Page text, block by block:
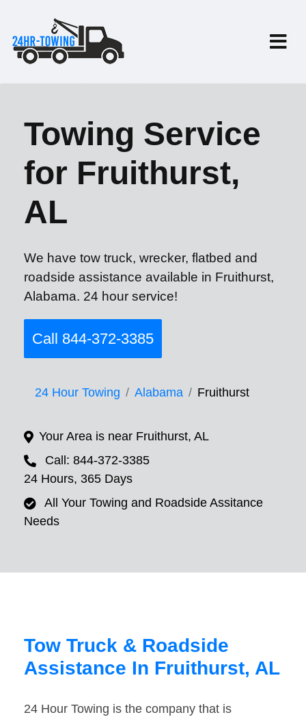
Towing Service
for Fruithurst,
AL
We have tow truck, wrecker, flatbed and
roadside assistance available in Fruithurst,
Alabama. 24 hour service!
Call 844-372-3385
24 Hour Towing Alabama Fruithurst
Your Area is near Fruithurst, AL
Call: 844-372-3385
24 Hours, 365 Days
All Your Towing and Roadside Assitance
Needs
Tow Truck & Roadside
Assistance In Fruithurst, AL
24 Hour Towing is the company that is